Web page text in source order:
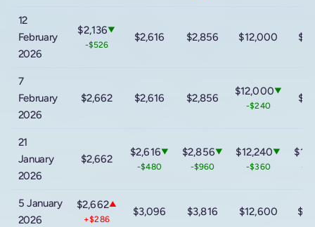
12
February
2026
$2,136▼
-$526
$2,616 $2,856 $12,000
7
February
2026
$2,662 $2,616 $2,856
$12,000▼
-$240
21
January
2026
$2,662
$2,616▼
-$480
$2,856▼
-$960
$12,240▼
-$360 -
5 January
2026
$2,662▲
+$286
$3,096 $3,816 $12,600